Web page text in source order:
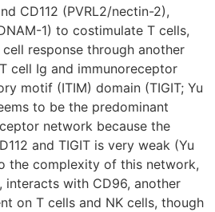
CD112 (PVRL2/nectin-2),
1) to costimulate T cells,
response through another
cell Ig and immunoreceptor
motif (ITIM) domain (TIGIT; Yu
to be the predominant
network because the
and TIGIT is very weak (Yu
the complexity of this network,
interacts with CD96, another
on T cells and NK cells, though